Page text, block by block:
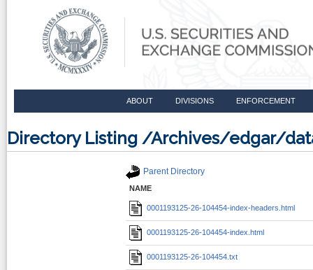
ABOUT DIVISIONS ENFORCEMENT
Directory Listing /Archives/edgar/
Parent Directory
NAME
0001193125-26-104454-index-headers.html
0001193125-26-104454-index.html
0001193125-26-104454.txt